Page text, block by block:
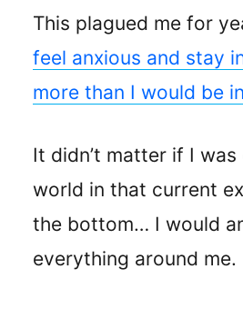
This plagued me for
feel anxious and stay
more than I would be
It didn’t matter if I
world in that current
the bottom… I would
everything around me.